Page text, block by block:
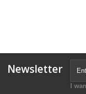
Newsletter
I